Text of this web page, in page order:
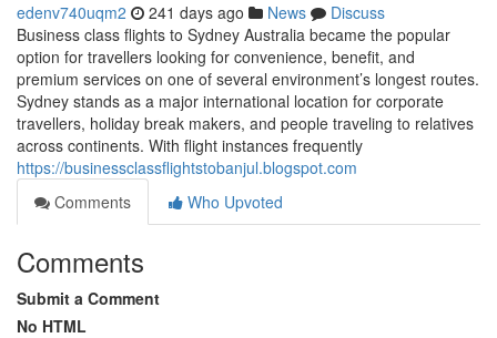
edenv740uqm2 241 days ago News
Discuss
Business class flights to Sydney Australia became the popular
option for travellers looking for convenience, benefit, and
premium services on one of several environment’s longest routes.
Sydney stands as a major international location for corporate
travellers, holiday break makers, and people traveling to relatives
across continents. With flight instances frequently
https://businessclassflightstobanjul.blogspot.com
Comments
Who Upvoted
Comments
Submit a Comment
No HTML